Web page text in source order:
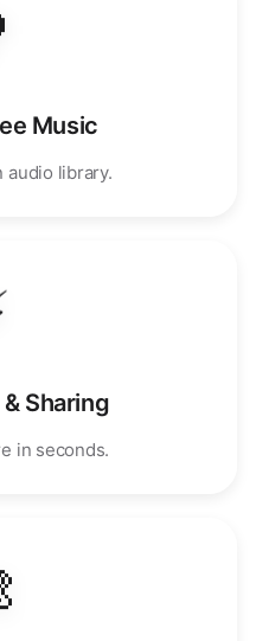
Music
audio library.
Sharing
in seconds.